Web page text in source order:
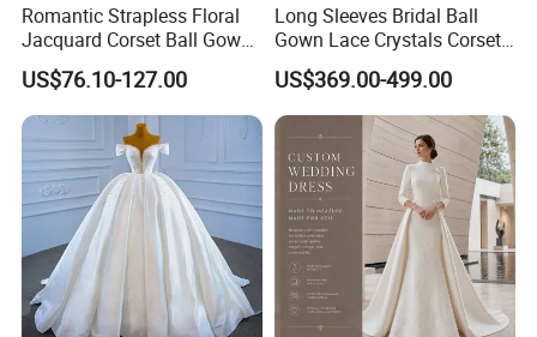
Romantic Strapless Floral
Jacquard Corset Ball Gown
Floor Length Sexy Full
Dresses
US$76.10-127.00
Long Sleeves Bridal Ball
Gown Lace Crystals Corset
Wedding Dresses 2026
M8215
US$369.00-499.00